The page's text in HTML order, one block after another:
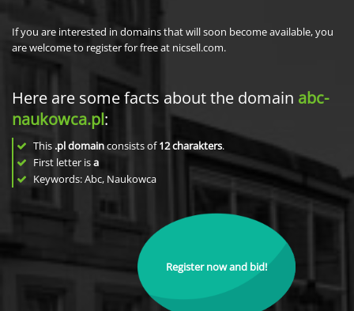
If you are interested in domains that will soon become available, you
are welcome to register for free at nicsell.com.
Here are some facts about the domain abc-
naukowca.pl:
This .pl domainconsists of12charakters.
First letter isa
Keywords: Abc, Naukowca
Register now and bid!